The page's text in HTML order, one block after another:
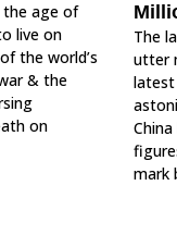
the age of
live on
the world’s
& the
on
The
utter
latest
mark